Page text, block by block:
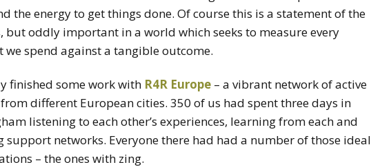
the energy to get things done. Of course this is a statement of the
but oddly important in a world which seeks to measure every
we spend against a tangible outcome.
finished some work with R4R Europe – a vibrant network of active
different European cities. 350 of us had spent three days in
listening to each other’s experiences, learning from each and
support networks. Everyone there had had a number of those ideal
– the ones with zing.